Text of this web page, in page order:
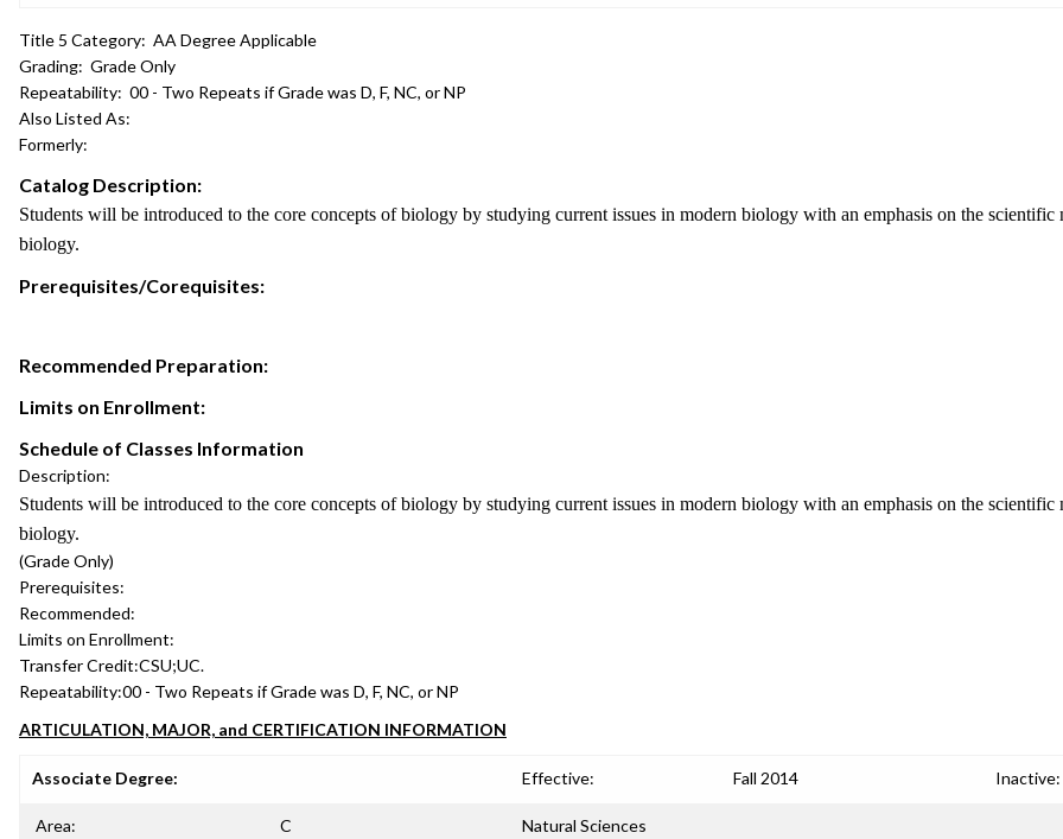
Title 5 Category: AA Degree Applicable
Grading: Grade Only
Repeatability: 00 - Two Repeats if Grade was D, F, NC, or NP
Also Listed As:
Formerly:
Catalog Description:
Students will be introduced to the core concepts of biology by studying current issues in modern biology with an emphasis on the
biology.
Prerequisites/Corequisites:
Recommended Preparation:
Limits on Enrollment:
Schedule of Classes Information
Description:
Students will be introduced to the core concepts of biology by studying current issues in modern biology with an emphasis on the
biology.
(Grade Only)
Prerequisites:
Recommended:
Limits on Enrollment:
Transfer Credit:CSU;UC.
Repeatability:00 - Two Repeats if Grade was D, F, NC, or NP
ARTICULATION, MAJOR, and CERTIFICATION INFORMATION
Associate Degree: Effective: Fall 2014 Inactive:
Area:
C
Natural Sciences